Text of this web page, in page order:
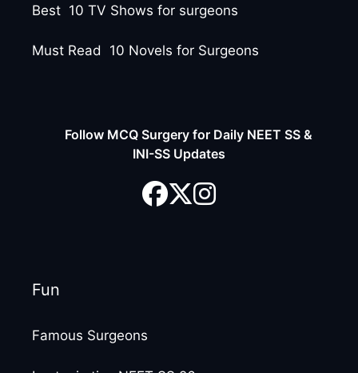
Best 10 TV Shows for surgeons
Must Read 10 Novels for Surgeons
Follow MCQ Surgery for Daily NEET SS &
INI-SS Updates
Fun
Famous Surgeons